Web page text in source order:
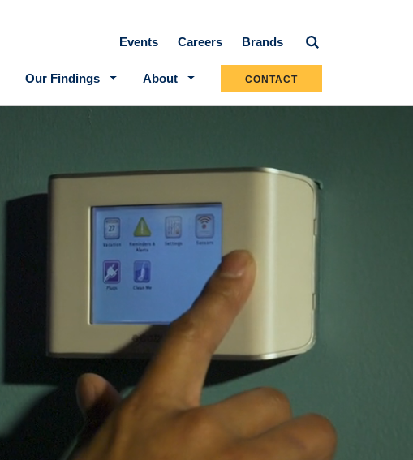
Secondary navigation
Events Careers Brands
Our Findings About CONTACT